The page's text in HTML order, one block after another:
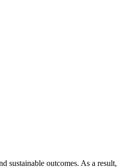
sustainable outcomes. As a result,